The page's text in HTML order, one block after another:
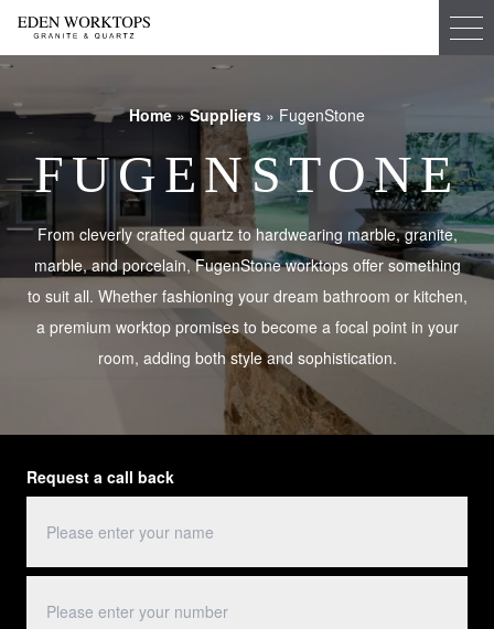
Home»Suppliers » FugenStone
FUGENSTONE
From cleverly crafted quartz to hardwearing marble, granite,
marble, and porcelain, FugenStone worktops offer something
to suit all. Whether fashioning your dream bathroom or kitchen,
a premium worktop promises to become a focal point in your
room, adding both style and sophistication.
Request a call back